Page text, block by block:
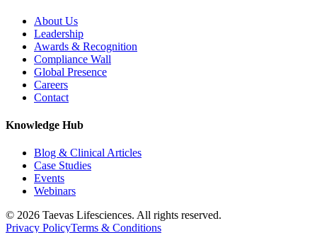
About Us
Leadership
Awards & Recognition
Compliance Wall
Global Presence
Careers
Contact
Knowledge Hub
Blog & Clinical Articles
Case Studies
Events
Webinars
© 2026 Taevas Lifesciences. All rights reserved.
Privacy PolicyTerms & Conditions